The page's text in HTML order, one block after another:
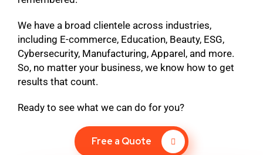
We have a broad clientele across industries,
including E-commerce, Education, Beauty, ESG,
Cybersecurity, Manufacturing, Apparel, and more.
So, no matter your business, we know how to get
results that count.
Ready to see what we can do for you?
Free a Quote